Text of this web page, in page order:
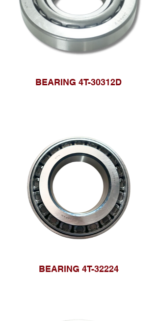
BEARING 4T-30312D
BEARING 4T-32224